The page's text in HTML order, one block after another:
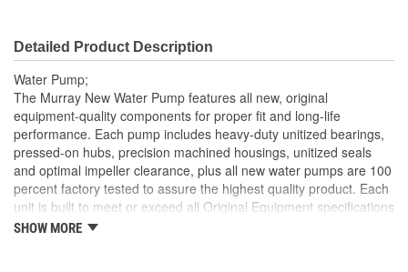
Detailed Product Description
Water Pump;
The Murray New Water Pump features all new, original
equipment-quality components for proper fit and long-life
performance. Each pump includes heavy-duty unitized bearings,
pressed-on hubs, precision machined housings, unitized seals
and optimal impeller clearance, plus all new water pumps are 100
percent factory tested to assure the highest quality product. Each
unit is built to meet or exceed all Original Equipment specifications
and is validated for fit, form, and function. Also, application
SHOW MORE